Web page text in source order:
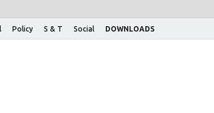
Policy S & T Social DOWNLOADS